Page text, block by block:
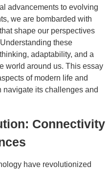
advancements to evolving
we are bombarded with
shape our perspectives
these
adaptability, and a
world around us. This essay
of modern life and
its challenges and
Connectivity
have revolutionized